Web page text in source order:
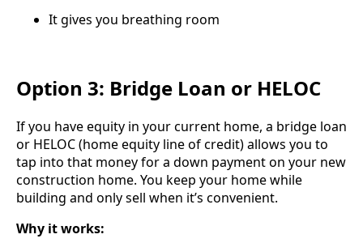
It gives you breathing room
Option 3: Bridge Loan or HELOC
If you have equity in your current home, a bridge loan
or HELOC (home equity line of credit) allows you to
tap into that money for a down payment on your new
construction home. You keep your home while
building and only sell when it’s convenient.
Why it works: